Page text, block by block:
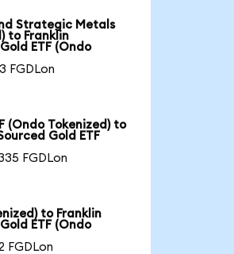
Strategic Metals
to Franklin
ETF (Ondo
FGDLon
(Ondo Tokenized) to
Gold ETF
FGDLon
to Franklin
ETF (Ondo
FGDLon